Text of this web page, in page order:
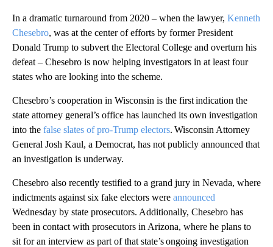
In a dramatic turnaround from 2020 – when the lawyer, Kenneth
Chesebro, was at the center of efforts by former President
Donald Trump to subvert the Electoral College and overturn his
defeat – Chesebro is now helping investigators in at least four
states who are looking into the scheme.
Chesebro’s cooperation in Wisconsin is the first indication the
state attorney general’s office has launched its own investigation
into the false slates of pro-Trump electors. Wisconsin Attorney
General Josh Kaul, a Democrat, has not publicly announced that
an investigation is underway.
Chesebro also recently testified to a grand jury in Nevada, where
indictments against six fake electors were announced
Wednesday by state prosecutors. Additionally, Chesebro has
been in contact with prosecutors in Arizona, where he plans to
sit for an interview as part of that state’s ongoing investigation